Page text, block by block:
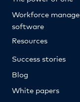
Workforce
software
Resources
Success stories
Blog
White papers